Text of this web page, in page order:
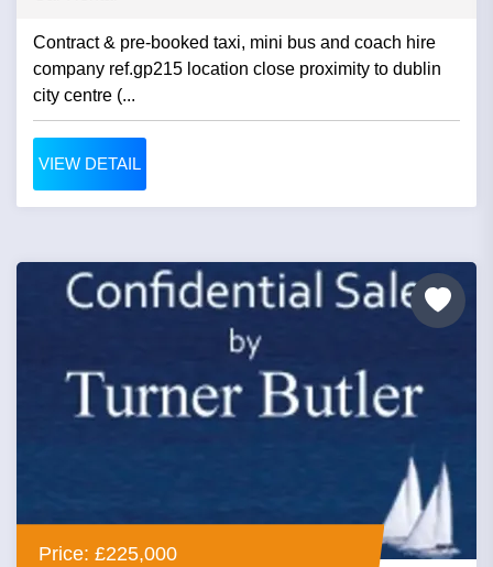
Contract & pre-booked taxi, mini bus and coach hire
company ref.gp215 location close proximity to dublin
city centre (...
VIEW DETAIL
Price: £225,000